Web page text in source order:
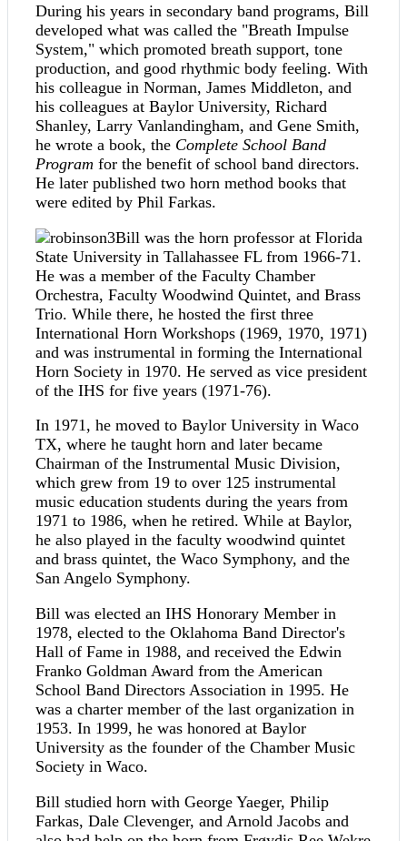
During his years in secondary band programs, Bill
developed what was called the "Breath Impulse
System," which promoted breath support, tone
production, and good rhythmic body feeling. With
his colleague in Norman, James Middleton, and
his colleagues at Baylor University, Richard
Shanley, Larry Vanlandingham, and Gene Smith,
he wrote a book, the Complete School Band
Program for the benefit of school band directors.
He later published two horn method books that
were edited by Phil Farkas.
Bill was the horn professor at Florida
State University in Tallahassee FL from 1966-71.
He was a member of the Faculty Chamber
Orchestra, Faculty Woodwind Quintet, and Brass
Trio. While there, he hosted the first three
International Horn Workshops (1969, 1970, 1971)
and was instrumental in forming the International
Horn Society in 1970. He served as vice president
of the IHS for five years (1971-76).
In 1971, he moved to Baylor University in Waco
TX, where he taught horn and later became
Chairman of the Instrumental Music Division,
which grew from 19 to over 125 instrumental
music education students during the years from
1971 to 1986, when he retired. While at Baylor,
he also played in the faculty woodwind quintet
and brass quintet, the Waco Symphony, and the
San Angelo Symphony.
Bill was elected an IHS Honorary Member in
1978, elected to the Oklahoma Band Director's
Hall of Fame in 1988, and received the Edwin
Franko Goldman Award from the American
School Band Directors Association in 1995. He
was a charter member of the last organization in
1953. In 1999, he was honored at Baylor
University as the founder of the Chamber Music
Society in Waco.
Bill studied horn with George Yaeger, Philip
Farkas, Dale Clevenger, and Arnold Jacobs and